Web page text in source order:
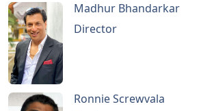
Madhur Bhandarkar
Director
Ronnie Screwvala